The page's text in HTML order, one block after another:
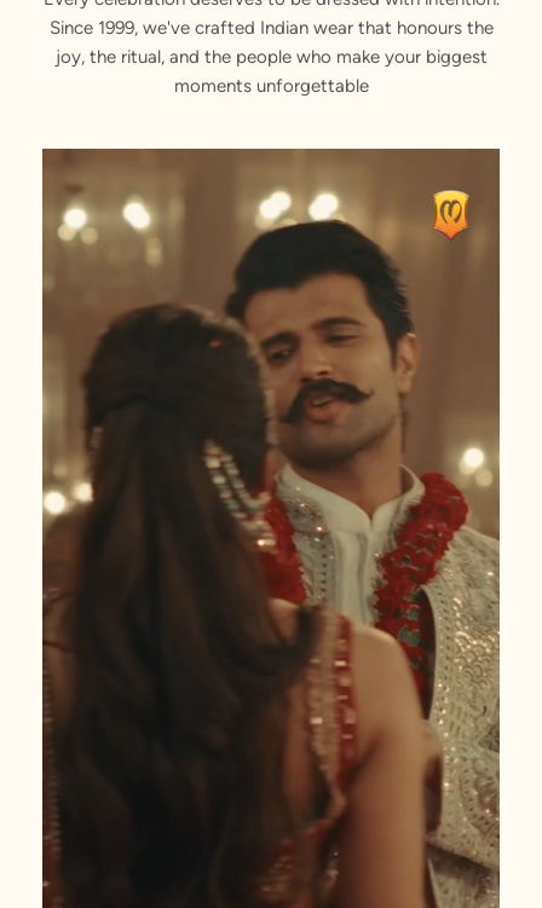
Since 1999, we've crafted Indian wear that honours the
joy, the ritual, and the people who make your biggest
moments unforgettable